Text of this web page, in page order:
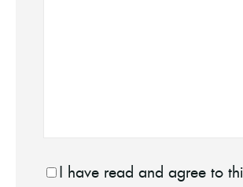
I have read and agree to